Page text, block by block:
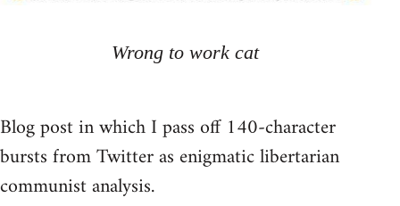
Wrong to work cat
Blog post in which I pass off 140-character
bursts from Twitter as enigmatic libertarian
communist analysis.